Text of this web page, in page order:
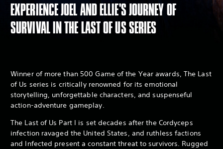
EXPERIENCE JOEL AND ELLIE'S JOURNEY OF
SURVIVAL IN THE LAST OF US SERIES
Winner of more than 500 Game of the Year awards, The Last
of Us series is critically renowned for its emotional
storytelling, unforgettable characters, and suspenseful
action-adventure gameplay.
The Last of Us Part I is set decades after the Cordyceps
infection ravaged the United States, and ruthless factions
and Infected present a constant threat to survivors. Rugged